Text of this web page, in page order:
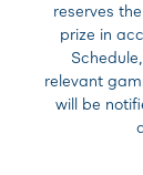
reserves
prize in
relevant
will be